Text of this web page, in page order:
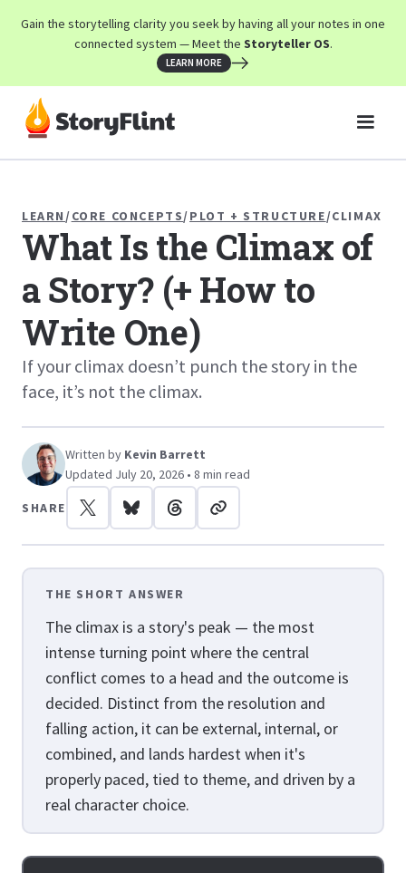
Gain the storytelling clarity you seek by having all your notes in one
connected system — Meet the Storyteller OS.
LEARN MORE
LEARN /CORE CONCEPTS/PLOT + STRUCTURE/CLIMAX
What Is the Climax of
a Story? (+ How to
Write One)
If your climax doesn’t punch the story in the
face, it’s not the climax.
Written by Kevin Barrett
Updated July 20, 2026 • 8 min read
SHARE
THE SHORT ANSWER
The climax is a story's peak — the most
intense turning point where the central
conflict comes to a head and the outcome is
decided. Distinct from the resolution and
falling action, it can be external, internal, or
combined, and lands hardest when it's
properly paced, tied to theme, and driven by a
real character choice.